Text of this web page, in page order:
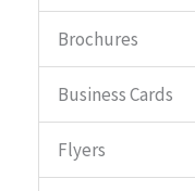
Brochures
Business Cards
Flyers